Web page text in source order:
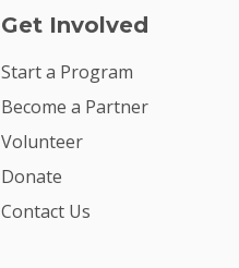
Get Involved
Start a Program
Become a Partner
Volunteer
Donate
Contact Us